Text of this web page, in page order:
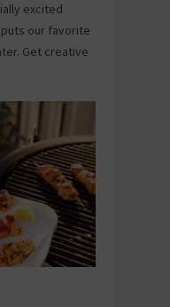
excited
our favorite
Get creative